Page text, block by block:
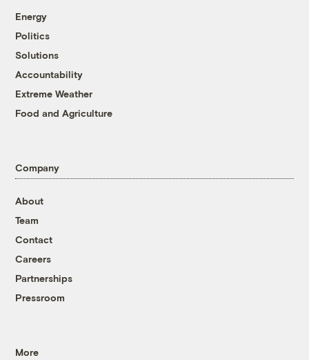
Energy
Politics
Solutions
Accountability
Extreme Weather
Food and Agriculture
Company
About
Team
Contact
Careers
Partnerships
Pressroom
More